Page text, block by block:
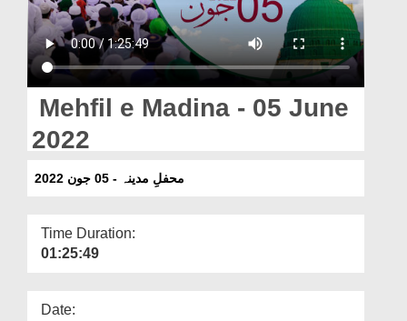
Donation
Blog
Magazine
Mehfil e Madina - 05 June
2022
محفلِ مدینہ - 05 جون 2022
Time Duration:
01:25:49
Date: